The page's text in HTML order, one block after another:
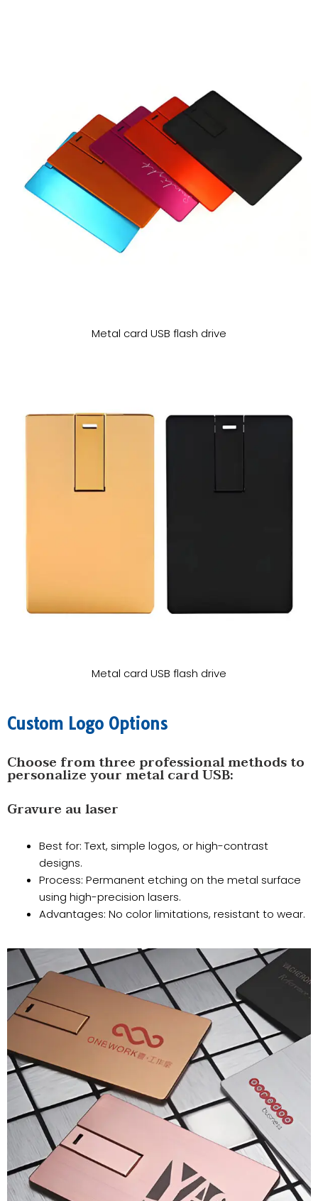
Metal card USB flash drive
Metal card USB flash drive
​Custom Logo Options
Choose from three professional methods to
personalize your metal card USB:
Gravure au laser
Best for: Text, simple logos, or high-contrast
designs.
​Process: Permanent etching on the metal surface
using high-precision lasers.
​Advantages: No color limitations, resistant to wear.